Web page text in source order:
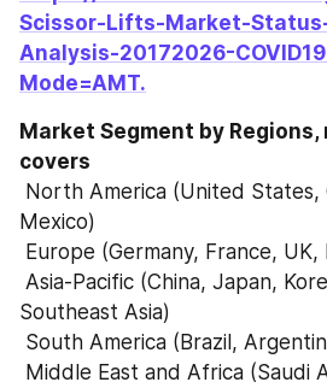
Scissor-Lifts-Market-
Analysis-20172026-
Mode=AMT.
Market Segment by
covers
Mexico)
Europe (Germany, France, UK,
Southeast Asia)
South America (Brazil,